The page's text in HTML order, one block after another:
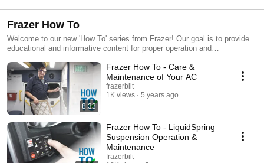
Frazer How To
Welcome to our new 'How To' series from Frazer! Our goal is to provide
educational and informative content for proper operation and
8:33
Frazer How To - Care &
Maintenance of Your AC
frazerbilt
1K views
5 years ago
Frazer How To - LiquidSpring
Suspension Operation &
Maintenance
frazerbilt